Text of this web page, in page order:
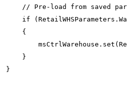
// Pre-load from saved
if
    {
    }
}